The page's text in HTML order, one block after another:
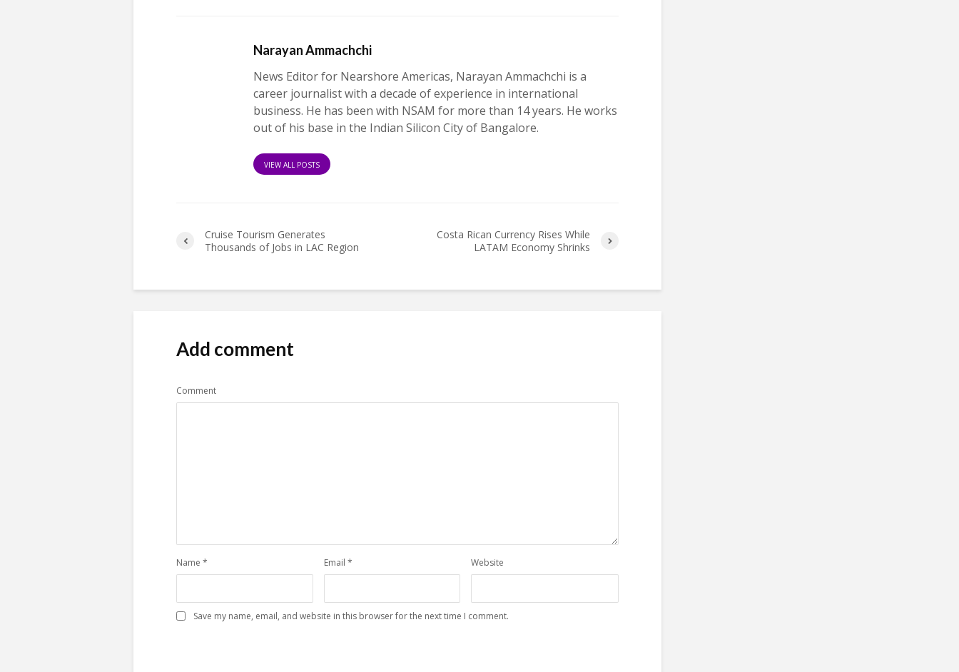
Narayan Ammachchi
News Editor for Nearshore Americas, Narayan Ammachchi is a
career journalist with a decade of experience in international
business. He has been with NSAM for more than 14 years. He works
out of his base in the Indian Silicon City of Bangalore.
VIEW ALL POSTS
Cruise Tourism Generates
Thousands of Jobs in LAC Region
Costa Rican Currency Rises While
LATAM Economy Shrinks
Add comment
Comment
Name * Email * Website
Save my name, email, and website in this browser for the next time I comment.